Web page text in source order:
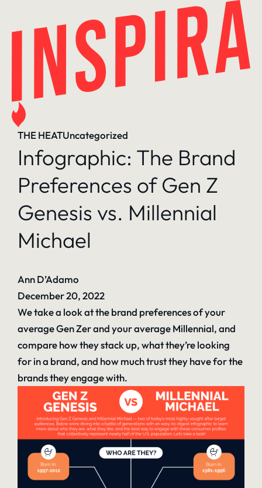
THE HEATUncategorized
Infographic: The Brand
Preferences of Gen Z
Genesis vs. Millennial
Michael
Ann D’Adamo
December 20, 2022
We take a look at the brand preferences of your
average Gen Zer and your average Millennial, and
compare how they stack up, what they’re looking
for in a brand, and how much trust they have for the
brands they engage with.